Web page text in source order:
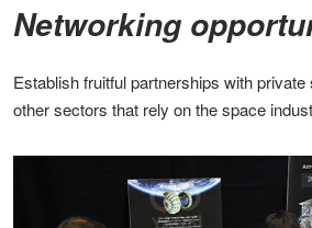
Networking
Establish fruitful partnerships with
other sectors that rely on the space